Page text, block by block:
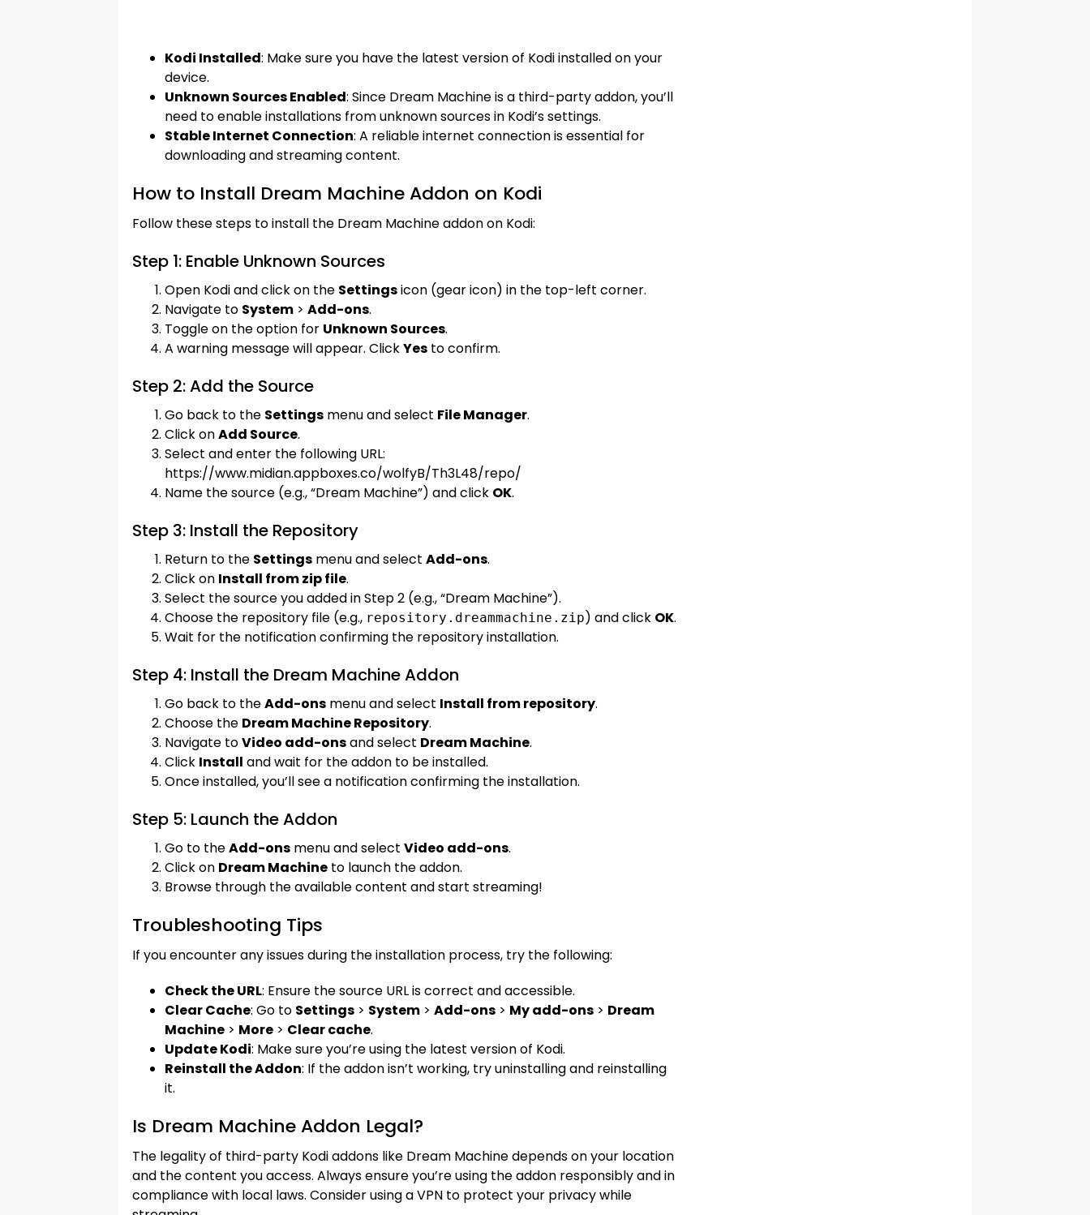
Kodi Installed: Make sure you have the latest version of Kodi installed on your
device.
Unknown Sources Enabled: Since Dream Machine is a third-party addon, you’ll
need to enable installations from unknown sources in Kodi’s settings.
Stable Internet Connection: A reliable internet connection is essential for
downloading and streaming content.
How to Install Dream Machine Addon on Kodi
Follow these steps to install the Dream Machine addon on Kodi:
Step 1: Enable Unknown Sources
Open Kodi and click on the Settingsicon (gear icon) in the top-left corner.
Navigate to System > Add-ons.
Toggle on the option for Unknown Sources.
A warning message will appear. ClickYes to confirm.
Step 2: Add the Source
Go back to the Settings menu and select File Manager.
Click onAdd Source.
Select and enter the following URL:
https://www.midian.appboxes.co/wolfyB/Th3L48/repo/
Name the source (e.g., “Dream Machine”) and click OK.
Step 3: Install the Repository
Return to the Settings menu and select Add-ons.
Click on Install from zip file.
Select the source you added in Step 2 (e.g., “Dream Machine”).
Choose the repository file (e.g., repository.dreammachine.zip) and click OK.
Wait for the notification confirming the repository installation.
Step 4: Install the Dream Machine Addon
Go back to theAdd-ons menu and select Install from repository.
Choose the Dream Machine Repository.
Navigate toVideo add-onsand select Dream Machine.
Click Install and wait for the addon to be installed.
Once installed, you’ll see a notification confirming the installation.
Step 5: Launch the Addon
Go to theAdd-ons menu and select Video add-ons.
Click on Dream Machine to launch the addon.
Browse through the available content and start streaming!
Troubleshooting Tips
If you encounter any issues during the installation process, try the following:
Check the URL: Ensure the source URL is correct and accessible.
Clear Cache: Go to Settings > System > Add-ons > My add-ons > Dream
Machine > More > Clear cache.
Update Kodi: Make sure you’re using the latest version of Kodi.
Reinstall the Addon: If the addon isn’t working, try uninstalling and reinstalling
it.
Is Dream Machine Addon Legal?
The legality of third-party Kodi addons like Dream Machine depends on your location
and the content you access. Always ensure you’re using the addon responsibly and in
compliance with local laws. Consider using a VPN to protect your privacy while